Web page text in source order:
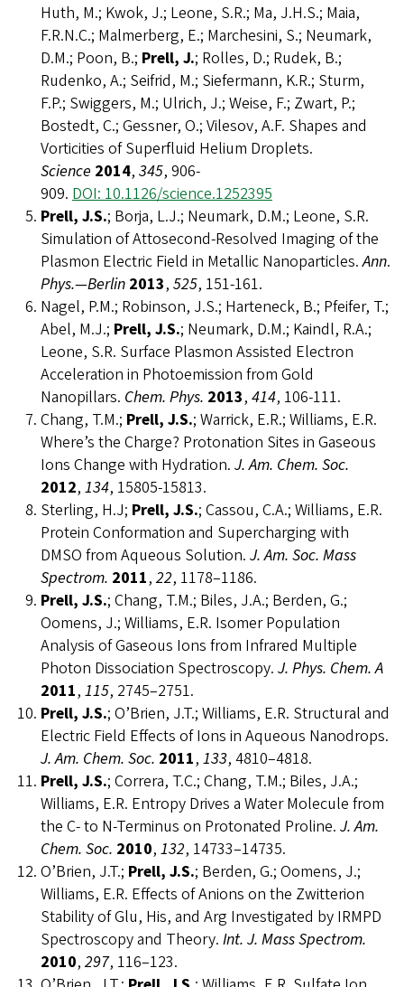
Huth, M.; Kwok, J.; Leone, S.R.; Ma, J.H.S.; Maia,
F.R.N.C.; Malmerberg, E.; Marchesini, S.; Neumark,
D.M.; Poon, B.; Prell, J.; Rolles, D.; Rudek, B.;
Rudenko, A.; Seifrid, M.; Siefermann, K.R.; Sturm,
F.P.; Swiggers, M.; Ulrich, J.; Weise, F.; Zwart, P.;
Bostedt, C.; Gessner, O.; Vilesov, A.F. Shapes and
Vorticities of Superfluid Helium Droplets.
Science 2014, 345, 906-
909. DOI: 10.1126/science.1252395
Prell, J.S.; Borja, L.J.; Neumark, D.M.; Leone, S.R.
Simulation of Attosecond-Resolved Imaging of the
Plasmon Electric Field in Metallic Nanoparticles.Ann.
Phys.—Berlin 2013, 525, 151-161.
Nagel, P.M.; Robinson, J.S.; Harteneck, B.; Pfeifer, T.;
Abel, M.J.; Prell, J.S.; Neumark, D.M.; Kaindl, R.A.;
Leone, S.R. Surface Plasmon Assisted Electron
Acceleration in Photoemission from Gold
Nanopillars. Chem. Phys. 2013, 414, 106-111.
Chang, T.M.; Prell, J.S.; Warrick, E.R.; Williams, E.R.
Where’s the Charge? Protonation Sites in Gaseous
Ions Change with Hydration. J. Am. Chem. Soc.
2012, 134, 15805-15813.
Sterling, H.J; Prell, J.S.; Cassou, C.A.; Williams, E.R.
Protein Conformation and Supercharging with
DMSO from Aqueous Solution. J. Am. Soc. Mass
Spectrom. 2011,22, 1178–1186.
Prell, J.S.; Chang, T.M.; Biles, J.A.; Berden, G.;
Oomens, J.; Williams, E.R. Isomer Population
Analysis of Gaseous Ions from Infrared Multiple
Photon Dissociation Spectroscopy. J. Phys. Chem. A
2011, 115, 2745–2751.
Prell, J.S.; O’Brien, J.T.; Williams, E.R. Structural and
Electric Field Effects of Ions in Aqueous Nanodrops.
J. Am. Chem. Soc. 2011, 133, 4810–4818.
Prell, J.S.; Correra, T.C.; Chang, T.M.; Biles, J.A.;
Williams, E.R. Entropy Drives a Water Molecule from
the C- to N-Terminus on Protonated Proline. J. Am.
Chem. Soc. 2010, 132, 14733–14735.
O’Brien, J.T.; Prell, J.S.; Berden, G.; Oomens, J.;
Williams, E.R. Effects of Anions on the Zwitterion
Stability of Glu, His, and Arg Investigated by IRMPD
Spectroscopy and Theory. Int. J. Mass Spectrom.
2010,297, 116–123.